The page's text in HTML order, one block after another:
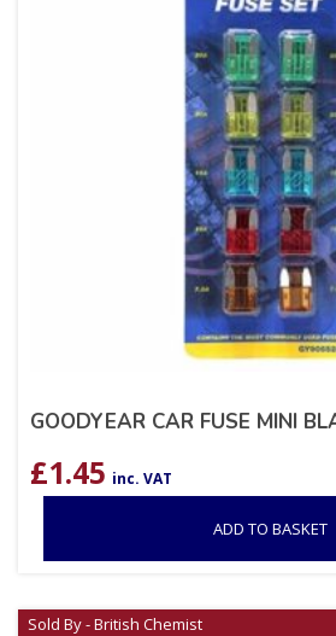
GOODYEAR CAR FUSE MINI
£1.45 inc. VAT
ADD TO BASKET
Sold By - British Chemist